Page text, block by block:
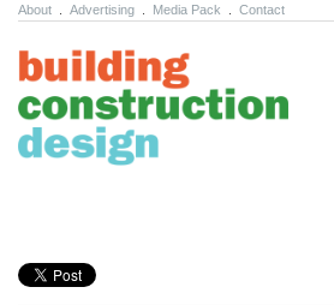
About Advertising Media Pack Contact